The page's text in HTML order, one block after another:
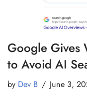
Google Gives
to Avoid AI
by Dev B June 3,